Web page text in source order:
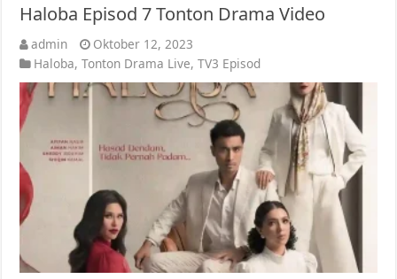
Haloba Episod 7 Tonton Drama Video
admin
Oktober 12, 2023
Haloba,Tonton Drama Live,TV3 Episod